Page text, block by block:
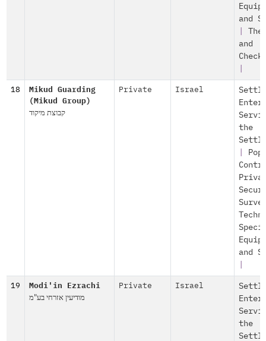
and
and
18
Mikud Guarding
(Mikud Group)
קבוצת מיקוד
Private Israel
the
and
19 Modi'in Ezrachi
מודיעין אזרחי בע"מ
Private Israel
the